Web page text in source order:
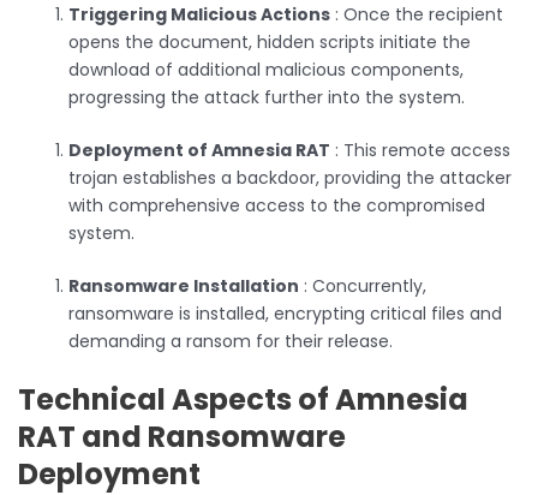
Triggering Malicious Actions : Once the recipient
opens the document, hidden scripts initiate the
download of additional malicious components,
progressing the attack further into the system.
Deployment of Amnesia RAT : This remote access
trojan establishes a backdoor, providing the attacker
with comprehensive access to the compromised
system.
Ransomware Installation : Concurrently,
ransomware is installed, encrypting critical files and
demanding a ransom for their release.
Technical Aspects of Amnesia
RAT and Ransomware
Deployment